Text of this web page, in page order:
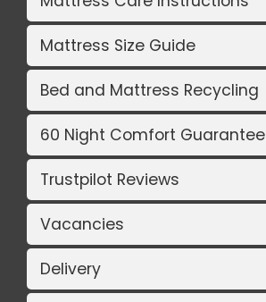
Mattress Size Guide
Bed and Mattress Recycling
60 Night Comfort Guarantee
Trustpilot Reviews
Vacancies
Delivery